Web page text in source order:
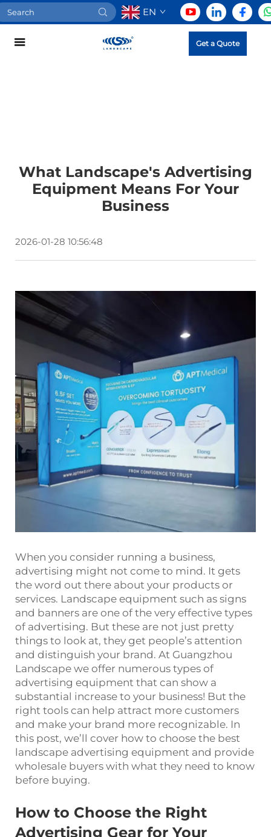
EN
Get a Quote
What Landscape's Advertising
Equipment Means For Your
Business
2026-01-28 10:56:48
When you consider running a business,
advertising might not come to mind. It gets
the word out there about your products or
services. Landscape equipment such as signs
and banners are one of the very effective types
of advertising. But these are not just pretty
things to look at, they get people’s attention
and distinguish your brand. At Guangzhou
Landscape we offer numerous types of
advertising equipment that can show a
substantial increase to your business! But the
right tools can help attract more customers
and make your brand more recognizable. In
this post, we’ll cover how to choose the best
landscape advertising equipment and provide
wholesale buyers with what they need to know
before buying.
How to Choose the Right
Advertising Gear for Your